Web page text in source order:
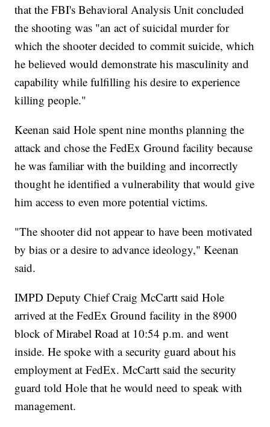
that the FBI's Behavioral Analysis Unit concluded
the shooting was "an act of suicidal murder for
which the shooter decided to commit suicide, which
he believed would demonstrate his masculinity and
capability while fulfilling his desire to experience
killing people."
Keenan said Hole spent nine months planning the
attack and chose the FedEx Ground facility because
he was familiar with the building and incorrectly
thought he identified a vulnerability that would give
him access to even more potential victims.
"The shooter did not appear to have been motivated
by bias or a desire to advance ideology," Keenan
said.
IMPD Deputy Chief Craig McCartt said Hole
arrived at the FedEx Ground facility in the 8900
block of Mirabel Road at 10:54 p.m. and went
inside. He spoke with a security guard about his
employment at FedEx. McCartt said the security
guard told Hole that he would need to speak with
management.